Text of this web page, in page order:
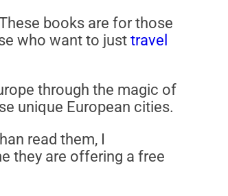
books are for those
who want to justtravel
through the magic of
unique European cities.
read them, I
they are offering a free